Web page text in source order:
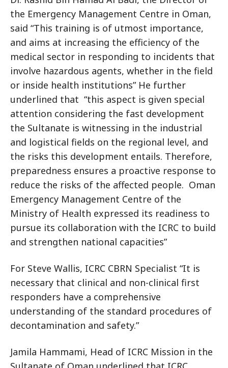
the Emergency Management Centre in Oman,
said “This training is of utmost importance,
and aims at increasing the efficiency of the
medical sector in responding to incidents that
involve hazardous agents, whether in the field
or inside health institutions” He further
underlined that “this aspect is given special
attention considering the fast development
the Sultanate is witnessing in the industrial
and logistical fields on the regional level, and
the risks this development entails. Therefore,
preparedness ensures a proactive response to
reduce the risks of the affected people. Oman
Emergency Management Centre of the
Ministry of Health expressed its readiness to
pursue its collaboration with the ICRC to build
and strengthen national capacities”
For Steve Wallis, ICRC CBRN Specialist “It is
necessary that clinical and non-clinical first
responders have a comprehensive
understanding of the standard procedures of
decontamination and safety.”
Jamila Hammami, Head of ICRC Mission in the